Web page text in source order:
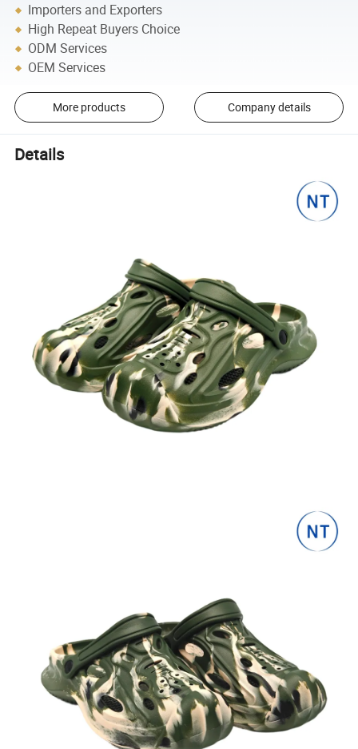
Importers and Exporters
High Repeat Buyers Choice
ODM Services
OEM Services
More products Company details
Details